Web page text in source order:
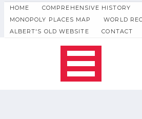
HOME
COMPREHENSIVE HISTORY
MONOPOLY PLACES MAP
WORLD
ALBERT'S OLD WEBSITE
CONTACT